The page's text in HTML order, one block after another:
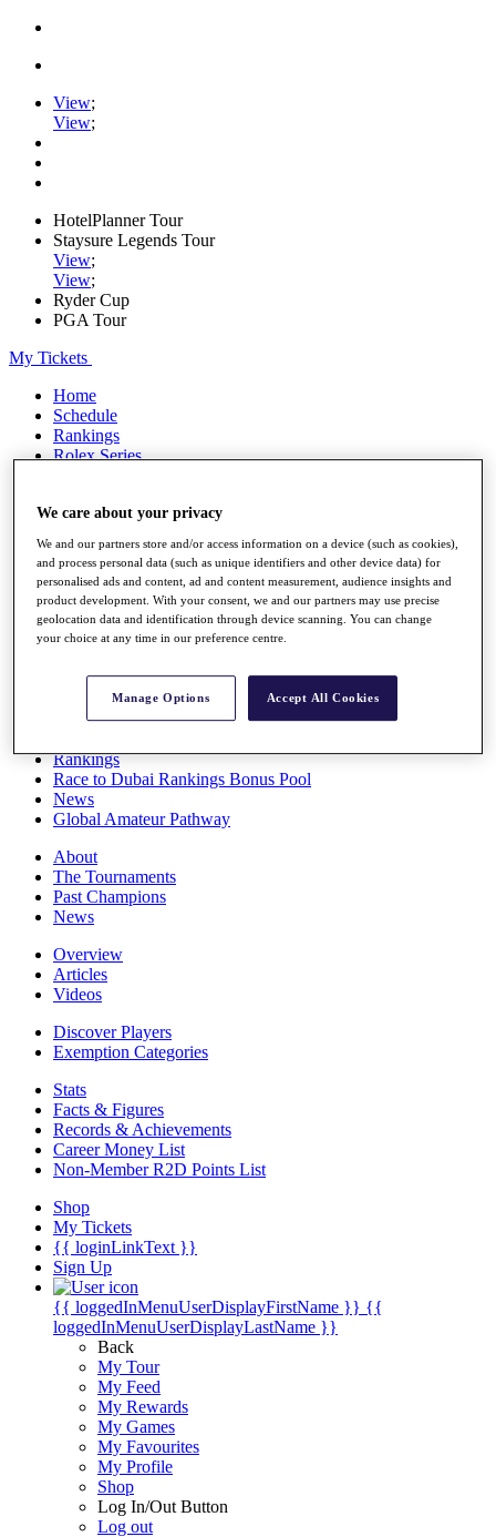
View;
View;
HotelPlanner Tour
Staysure Legends Tour
View;
View;
Ryder Cup
PGA Tour
My Tickets
Home
Schedule
Rankings
Rolex Series
Players
Stats
Q School
Destinations
Full Schedule
Rankings
Race to Dubai Rankings Bonus Pool
News
Global Amateur Pathway
About
The Tournaments
Past Champions
News
Overview
Articles
Videos
Discover Players
Exemption Categories
Stats
Facts & Figures
Records & Achievements
Career Money List
Non-Member R2D Points List
Shop
My Tickets
{{ loginLinkText }}
Sign Up
{{ loggedInMenuUserDisplayFirstName }} {{
loggedInMenuUserDisplayLastName }}
Back
My Tour
My Feed
My Rewards
My Games
My Favourites
My Profile
Shop
Log In/Out Button
Log out
We care about your privacy
We and our partners store and/or access information on a device (such as cookies),
and process personal data (such as unique identifiers and other device data) for
personalised ads and content, ad and content measurement, audience insights and
product development. With your consent, we and our partners may use precise
geolocation data and identification through device scanning. You can change
your choice at any time in our preference centre.
Manage Options Accept All Cookies